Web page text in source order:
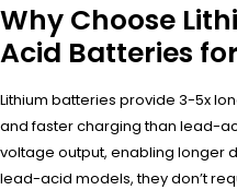
Why Choose
Acid Batteries
Lithium batteries provide 3-5x
and faster charging than lead-
voltage output, enabling longer
lead-acid models, they don’t